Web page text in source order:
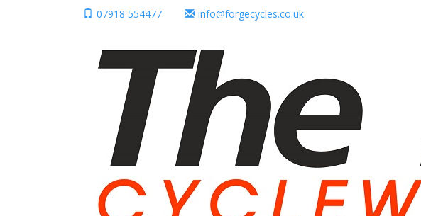
07918 554477 info@forgecycles.co.uk